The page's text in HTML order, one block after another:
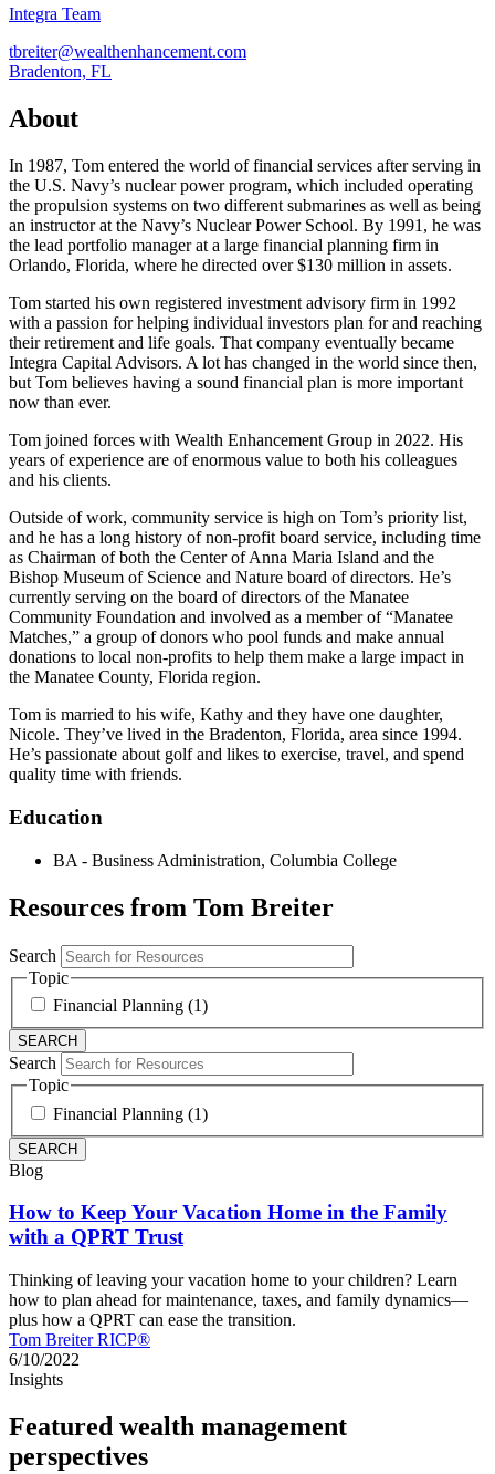
Integra Team
tbreiter@wealthenhancement.com
Bradenton, FL
About
In 1987, Tom entered the world of financial services after serving in
the U.S. Navy’s nuclear power program, which included operating
the propulsion systems on two different submarines as well as being
an instructor at the Navy’s Nuclear Power School. By 1991, he was
the lead portfolio manager at a large financial planning firm in
Orlando, Florida, where he directed over $130 million in assets.
Tom started his own registered investment advisory firm in 1992
with a passion for helping individual investors plan for and reaching
their retirement and life goals. That company eventually became
Integra Capital Advisors. A lot has changed in the world since then,
but Tom believes having a sound financial plan is more important
now than ever.
Tom joined forces with Wealth Enhancement Group in 2022. His
years of experience are of enormous value to both his colleagues
and his clients.
Outside of work, community service is high on Tom’s priority list,
and he has a long history of non-profit board service, including time
as Chairman of both the Center of Anna Maria Island and the
Bishop Museum of Science and Nature board of directors. He’s
currently serving on the board of directors of the Manatee
Community Foundation and involved as a member of “Manatee
Matches,” a group of donors who pool funds and make annual
donations to local non-profits to help them make a large impact in
the Manatee County, Florida region.
Tom is married to his wife, Kathy and they have one daughter,
Nicole. They’ve lived in the Bradenton, Florida, area since 1994.
He’s passionate about golf and likes to exercise, travel, and spend
quality time with friends.
Education
BA - Business Administration, Columbia College
Resources from Tom Breiter
Search
Topic
Financial Planning (1)
Search
Topic
Financial Planning (1)
Blog
How to Keep Your Vacation Home in the Family
with a QPRT Trust
Thinking of leaving your vacation home to your children? Learn
how to plan ahead for maintenance, taxes, and family dynamics—
plus how a QPRT can ease the transition.
Tom Breiter RICP®
6/10/2022
Insights
Featured wealth management
perspectives